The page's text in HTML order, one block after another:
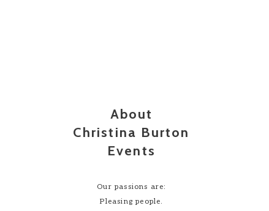
Our passions are:
Pleasing people.
About
Christina Burton
Events